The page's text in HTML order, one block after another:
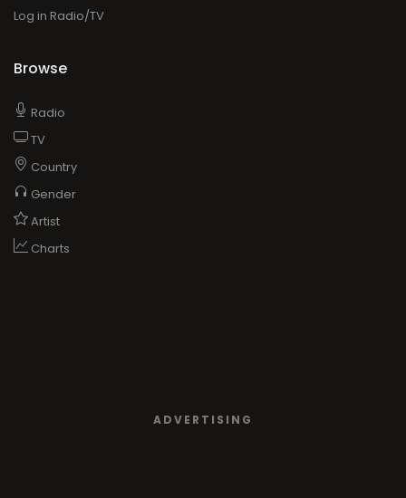
Log in Radio/TV
Browse
Radio
TV
Country
Gender
Artist
Charts
ADVERTISING